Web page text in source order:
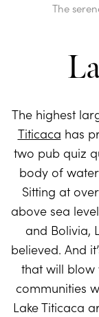
The
The highest
Titicaca has
two pub quiz
body of
Sitting at
above sea
and Bolivia,
believed. And
that will blow
communities
Lake Titicaca